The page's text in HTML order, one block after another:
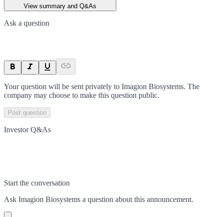
View summary and Q&As
Ask a question
Your question will be sent privately to Imagion Biosystems. The
company may choose to make this question public.
Post question
Investor Q&As
Start the conversation
Ask Imagion Biosystems a question about this announcement.